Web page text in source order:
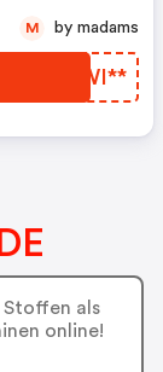
XYWI**
M by madams
Stoffen als
online!